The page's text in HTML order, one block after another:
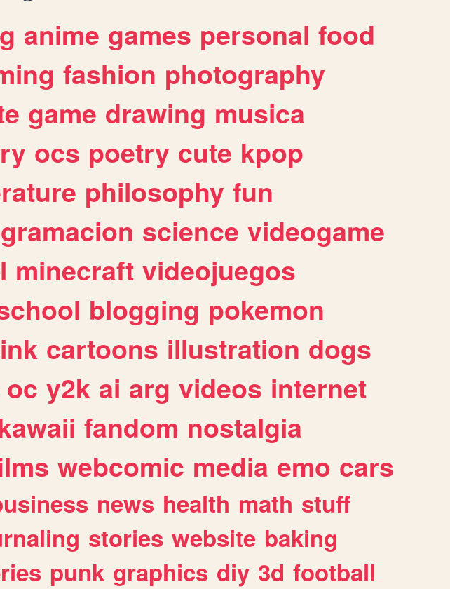
anime games personal food
fashion photography
game drawing musica
ocs poetry cute kpop
philosophy fun
science videogame
minecraft videojuegos
blogging pokemon
cartoons illustration dogs
oc y2k ai arg videos internet
fandom nostalgia
webcomic media emo cars
news health math stuff
stories website baking
punk graphics diy 3d football